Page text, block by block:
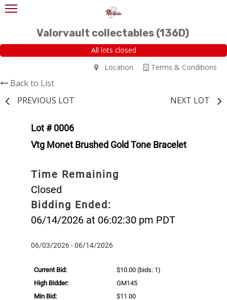
Valorvault collectables (136D)
All lots closed
Terms & Conditions
Location
Back to List
PREVIOUS LOT
NEXT LOT
Lot # 0006
Vtg Monet Brushed Gold Tone Bracelet
Time Remaining
Closed
Bidding Ended:
06/14/2026 at 06:02:30 pm PDT
06/03/2026 - 06/14/2026
Current Bid: $10.00 (bids: 1)
High Bidder:
GM145
Min Bid:
$11.00